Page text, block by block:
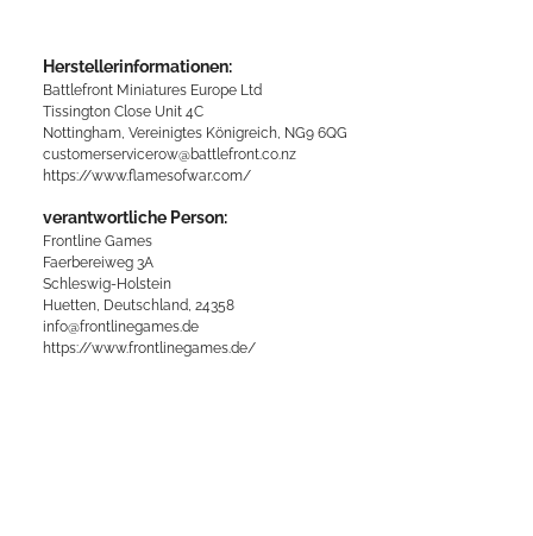
Herstellerinformationen:
Battlefront Miniatures Europe Ltd
Tissington Close Unit 4C
Nottingham, Vereinigtes Königreich, NG9 6QG
customerservicerow@battlefront.co.nz
https://www.flamesofwar.com/
verantwortliche Person:
Frontline Games
Faerbereiweg 3A
Schleswig-Holstein
Huetten, Deutschland, 24358
info@frontlinegames.de
https://www.frontlinegames.de/